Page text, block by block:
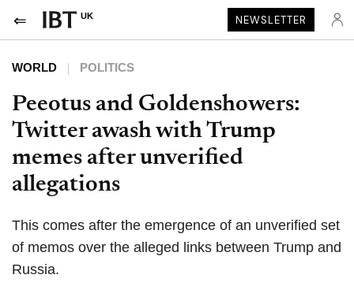
UK NEWSLETTER
WORLD POLITICS
Peeotus and Goldenshowers:
Twitter awash with Trump
memes after unverified
allegations
This comes after the emergence of an unverified set
of memos over the alleged links between Trump and
Russia.